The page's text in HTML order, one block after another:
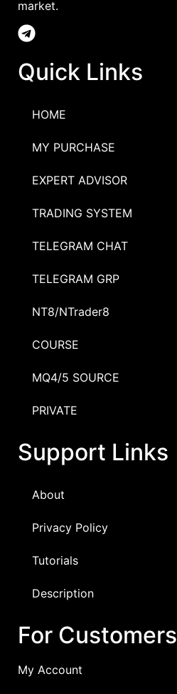
market.
Quick Links
HOME
MY PURCHASE
EXPERT ADVISOR
TRADING SYSTEM
TELEGRAM CHAT
TELEGRAM GRP
NT8/NTrader8
COURSE
MQ4/5 SOURCE
PRIVATE
Support Links
About
Privacy Policy
Tutorials
Description
For Customers
My Account